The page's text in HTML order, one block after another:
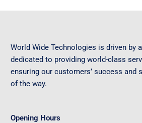
World Wide Technologies is driven by
dedicated to providing world-class
ensuring our customers’ success and
of the way.
Opening Hours